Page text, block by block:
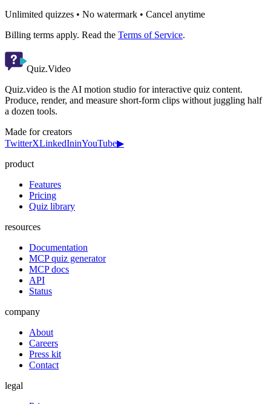
Unlimited quizzes • No watermark • Cancel anytime
Billing terms apply. Read the Terms of Service.
Quiz.Video
Quiz.video is the AI motion studio for interactive quiz content.
Produce, render, and measure short-form clips without juggling half
a dozen tools.
Made for creators
TwitterXLinkedIninYouTube▶
product
Features
Pricing
Quiz library
resources
Documentation
MCP quiz generator
MCP docs
API
Status
company
About
Careers
Press kit
Contact
legal